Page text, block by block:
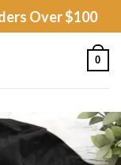
Over $100
0